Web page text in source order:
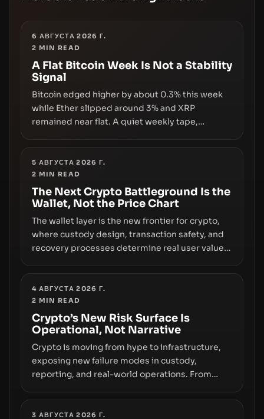
6 АВГУСТА 2026 Г.
2 MIN READ
A Flat Bitcoin Week Is Not a Stability
Signal
Bitcoin edged higher by about 0.3% this week
while Ether slipped around 3% and XRP
remained near flat. A quiet weekly tape,
truly signals durable stability or simply changes
the route for capital.
5 АВГУСТА 2026 Г.
2 MIN READ
The Next Crypto Battleground Is the
Wallet, Not the Price Chart
The wallet layer is the new frontier for crypto,
where custody design, transaction safety, and
recovery processes determine real user value.
wallet security and fraud, suggests the next
phase of adoption will hinge on how safely and
smoothly money moves—not just on price
movements.
4 АВГУСТА 2026 Г.
2 MIN READ
Crypto’s New Risk Surface Is
Operational, Not Narrative
Crypto is moving from hype to infrastructure,
exposing new failure modes in custody,
reporting, and real-world operations. From
hardware deployments, the risk surface now
3 АВГУСТА 2026 Г.